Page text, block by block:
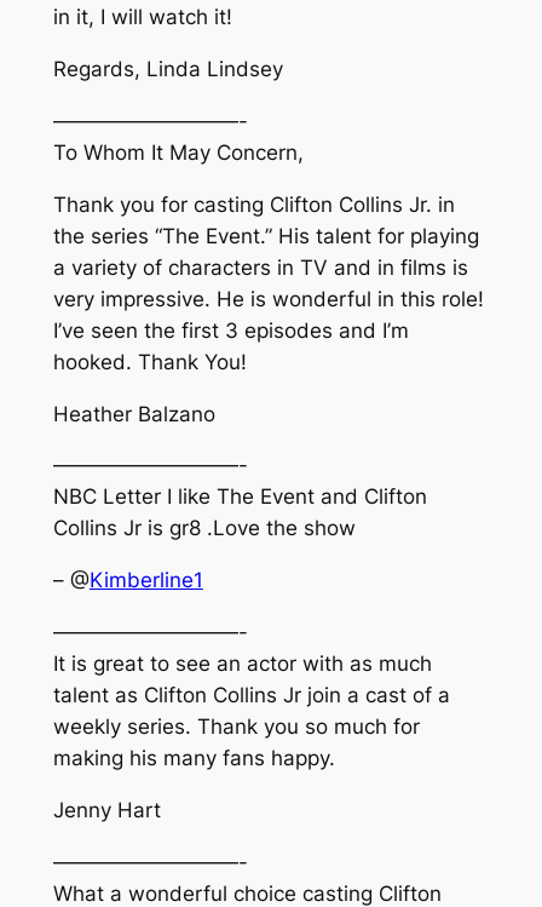
in it, I will watch it!
Regards, Linda Lindsey
—————————-
To Whom It May Concern,
Thank you for casting Clifton Collins Jr. in
the series “The Event.” His talent for playing
a variety of characters in TV and in films is
very impressive. He is wonderful in this role!
I’ve seen the first 3 episodes and I’m
hooked. Thank You!
Heather Balzano
—————————-
NBC Letter I like The Event and Clifton
Collins Jr is gr8 .Love the show
– @Kimberline1
—————————-
It is great to see an actor with as much
talent as Clifton Collins Jr join a cast of a
weekly series. Thank you so much for
making his many fans happy.
Jenny Hart
—————————-
What a wonderful choice casting Clifton